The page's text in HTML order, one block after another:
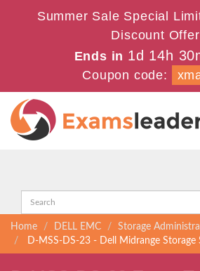
Summer Sale Special
Discount
Ends in 1d 14h
Coupon code:
Home DELL EMC
Storage
D-MSS-DS-23 - Dell Midrange